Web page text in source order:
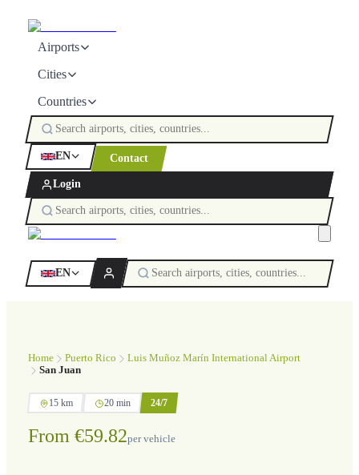
Airports
Cities
Countries
EN Contact
Login
EN
Home Puerto Rico
Luis Muñoz Marín International Airport
San Juan
15 km 20 min 24/7
From €59.82per vehicle